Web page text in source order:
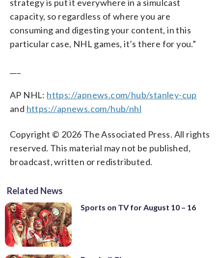
strategy is put it everywhere in a simulcast
capacity, so regardless of where you are
consuming and digesting your content, in this
particular case, NHL games, it’s there for you.”
AP NHL: https://apnews.com/hub/stanley-cup
and https://apnews.com/hub/nhl
Copyright © 2026 The Associated Press. All rights
reserved. This material may not be published,
broadcast, written or redistributed.
Related News
Sports on TV for August 10 – 16